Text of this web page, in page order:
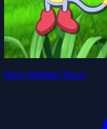
Dora Hidden Maps